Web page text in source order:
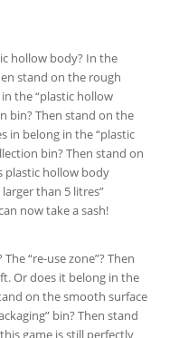
hollow body? In the
stand on the rough
the “plastic hollow
bin? Then stand on the
in belong in the “plastic
bin? Then stand on
plastic hollow body
than 5 litres”
now take a sash!
“re-use zone”? Then
Or does it belong in the
on the smooth surface
bin? Then stand
game is still perfectly